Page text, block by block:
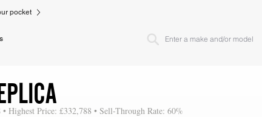
pocket
Highest Price: £332,788 • Sell-Through Rate: 60%